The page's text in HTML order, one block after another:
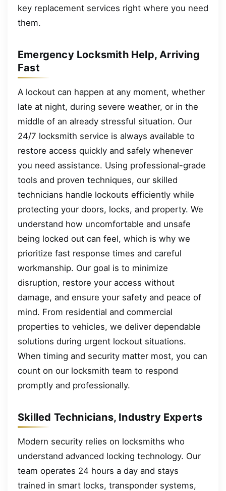
key replacement services right where you need
them.
Emergency Locksmith Help, Arriving
Fast
A lockout can happen at any moment, whether
late at night, during severe weather, or in the
middle of an already stressful situation. Our
24/7 locksmith service is always available to
restore access quickly and safely whenever
you need assistance. Using professional-grade
tools and proven techniques, our skilled
technicians handle lockouts efficiently while
protecting your doors, locks, and property. We
understand how uncomfortable and unsafe
being locked out can feel, which is why we
prioritize fast response times and careful
workmanship. Our goal is to minimize
disruption, restore your access without
damage, and ensure your safety and peace of
mind. From residential and commercial
properties to vehicles, we deliver dependable
solutions during urgent lockout situations.
When timing and security matter most, you can
count on our locksmith team to respond
promptly and professionally.
Skilled Technicians, Industry Experts
Modern security relies on locksmiths who
understand advanced locking technology. Our
team operates 24 hours a day and stays
trained in smart locks, transponder systems,